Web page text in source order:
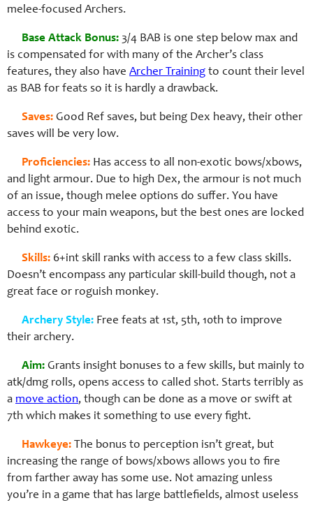
melee-focused Archers.
Base Attack Bonus: 3/4 BAB is one step below max and
is compensated for with many of the Archer’s class
features, they also have Archer Training to count their level
as BAB for feats so it is hardly a drawback.
Saves: Good Ref saves, but being Dex heavy, their other
saves will be very low.
Proficiencies: Has access to all non-exotic bows/xbows,
and light armour. Due to high Dex, the armour is not much
of an issue, though melee options do suffer. You have
access to your main weapons, but the best ones are locked
behind exotic.
Skills: 6+int skill ranks with access to a few class skills.
Doesn’t encompass any particular skill-build though, not a
great face or roguish monkey.
Archery Style: Free feats at 1st, 5th, 10th to improve
their archery.
Aim: Grants insight bonuses to a few skills, but mainly to
atk/dmg rolls, opens access to called shot. Starts terribly as
a move action, though can be done as a move or swift at
7th which makes it something to use every fight.
Hawkeye: The bonus to perception isn’t great, but
increasing the range of bows/xbows allows you to fire
from farther away has some use. Not amazing unless
you’re in a game that has large battlefields, almost useless